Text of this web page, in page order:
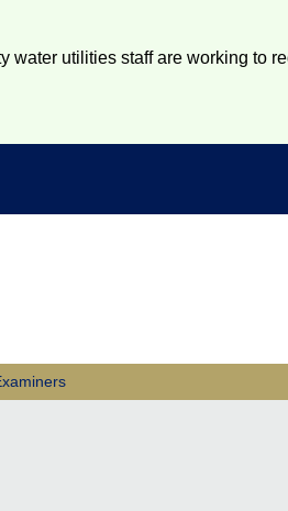
utilities staff are working to